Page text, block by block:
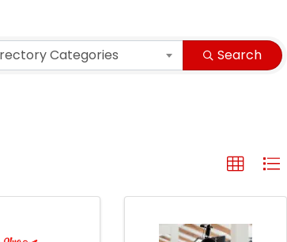
Categories Search